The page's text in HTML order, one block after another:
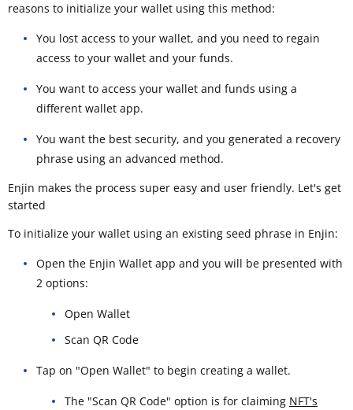
reasons to initialize your wallet using this method:
You lost access to your wallet, and you need to regain
access to your wallet and your funds.
You want to access your wallet and funds using a
different wallet app.
You want the best security, and you generated a recovery
phrase using an advanced method.
Enjin makes the process super easy and user friendly. Let's get
started
To initialize your wallet using an existing seed phrase in Enjin:
Open the Enjin Wallet app and you will be presented with
2 options:
Open Wallet
Scan QR Code
Tap on "Open Wallet" to begin creating a wallet.
The "Scan QR Code" option is for claiming NFT's